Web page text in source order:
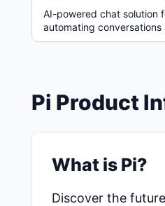
AI-powered chat solution
automating conversations
enhancing customer
Pi Product
What is Pi?
Discover the